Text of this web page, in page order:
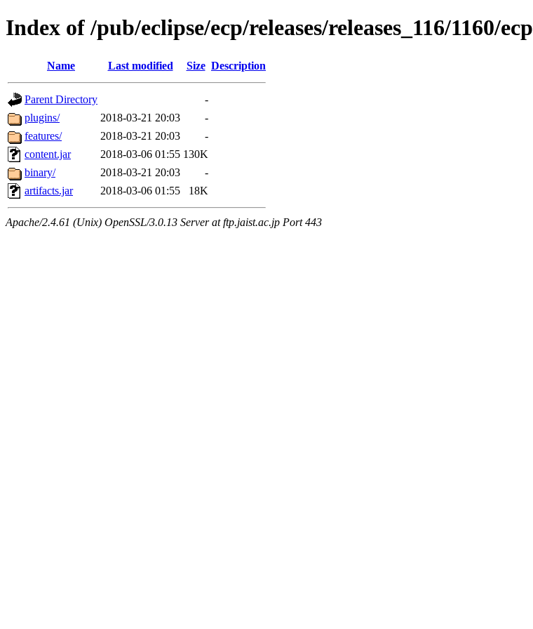
Index of /pub/eclipse/ecp/releases/releases_116/1160/ecp
Name Last modified Size Description
Parent Directory
-
plugins/
2018-03-21 20:03
-
features/
2018-03-21 20:03
-
content.jar
2018-03-06 01:55 130K
binary/
2018-03-21 20:03
-
artifacts.jar
2018-03-06 01:55 18K
Apache/2.4.61 (Unix) OpenSSL/3.0.13 Server at ftp.jaist.ac.jp Port 443